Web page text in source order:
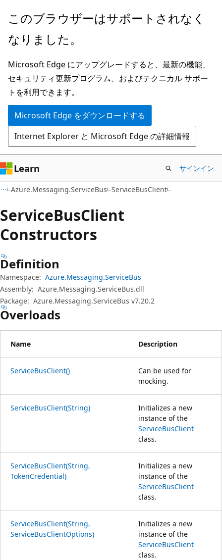
メ
ン
ン
テ
ン
ツ
に
ス
キ
ッ
プ
ペ
ジ
ナ
ビ
ゲ
ー
シ
ョ
ン
に
ス
キ
プ
このブラウザーはサポートされなく
なりました。
Microsoft Edge にアップグレードすると、最新の機能、
セキュリティ更新プログラム、およびテクニカル サポー
トを利用できます。
Microsoft Edge をダウンロードする
Internet Explorer と Microsoft Edge の詳細情報
Learn サインイン
Azure.Messaging.ServiceBus ServiceBusClient
ServiceBusClient
Constructors
Definition
Namespace: Azure.Messaging.ServiceBus
Assembly: Azure.Messaging.ServiceBus.dll
Package: Azure.Messaging.ServiceBus v7.20.2
Overloads
Name Description
ServiceBusClient()
Can be used for
mocking.
ServiceBusClient(String)
Initializes a new
instance of the
ServiceBusClient
class.
ServiceBusClient(String,
TokenCredential)
Initializes a new
instance of the
ServiceBusClient
class.
ServiceBusClient(String,
ServiceBusClientOptions)
Initializes a new
instance of the
ServiceBusClient
class.